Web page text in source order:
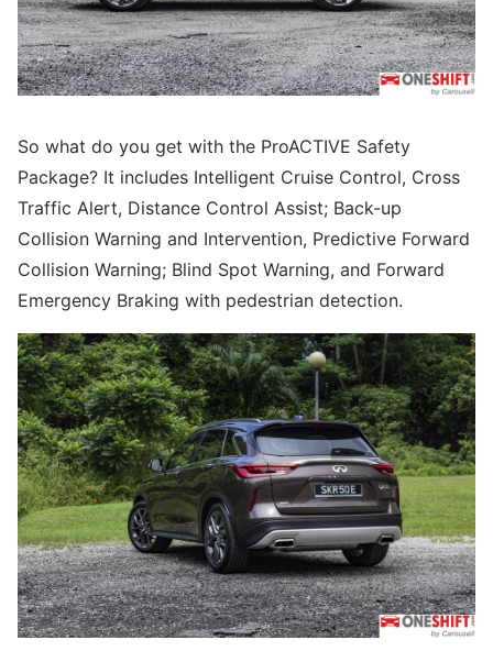
So what do you get with the ProACTIVE Safety
Package? It includes Intelligent Cruise Control, Cross
Traffic Alert, Distance Control Assist; Back-up
Collision Warning and Intervention, Predictive Forward
Collision Warning; Blind Spot Warning, and Forward
Emergency Braking with pedestrian detection.